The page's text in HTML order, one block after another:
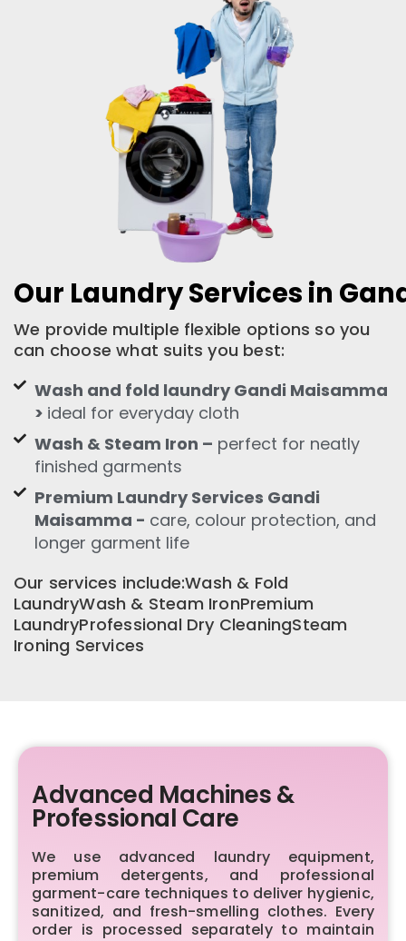
Our Laundry Services in
We provide multiple flexible options so you
can choose what suits you best:
Wash and fold laundry Gandi Maisamma
> ideal for everyday cloth
Wash & Steam Iron – perfect for neatly
finished garments
Premium Laundry Services Gandi
Maisamma - care, colour protection, and
longer garment life
Our services include:Wash & Fold
LaundryWash & Steam IronPremium
LaundryProfessional Dry CleaningSteam
Ironing Services
Advanced Machines &
Professional Care
We use advanced laundry equipment,
premium detergents, and professional
garment-care techniques to deliver hygienic,
sanitized, and fresh-smelling clothes. Every
order is processed separately to maintain